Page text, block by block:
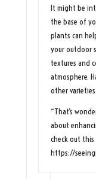
It might be
the base of
plants can
your outdoor
textures and
atmosphere.
other
“That’s
about
check out this
https://